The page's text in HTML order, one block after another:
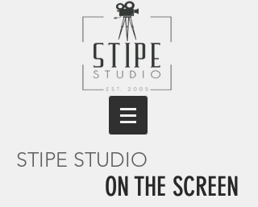
STIPE STUDIO
ON THE SCREEN